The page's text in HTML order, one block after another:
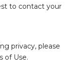
to contact your
privacy, please
of Use.